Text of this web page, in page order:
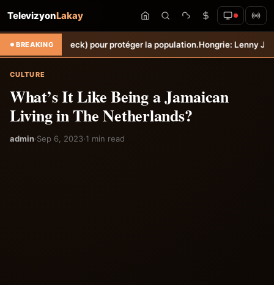
TelevizyonLakay
BREAKING
(Torbeck) pour protéger la population.Hongrie: Lenny Joseph
CULTURE
What’s It Like Being a Jamaican
Living in The Netherlands?
admin·Sep 6, 2023·1 min read